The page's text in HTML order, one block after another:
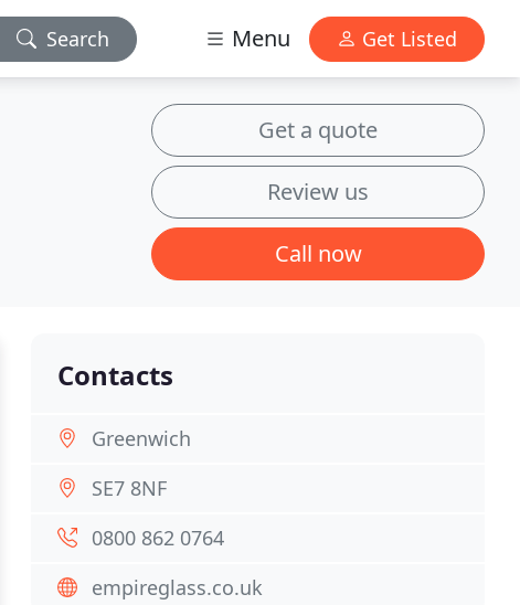
Search Menu Get Listed
Get a quote
Review us
Call now
Contacts
Greenwich
SE7 8NF
0800 862 0764
empireglass.co.uk